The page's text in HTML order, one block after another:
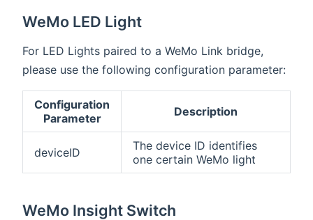
WeMo LED Light
For LED Lights paired to a WeMo Link bridge,
please use the following configuration parameter:
Configuration
Parameter
Description
deviceID
The device ID identifies
one certain WeMo light
WeMo Insight Switch